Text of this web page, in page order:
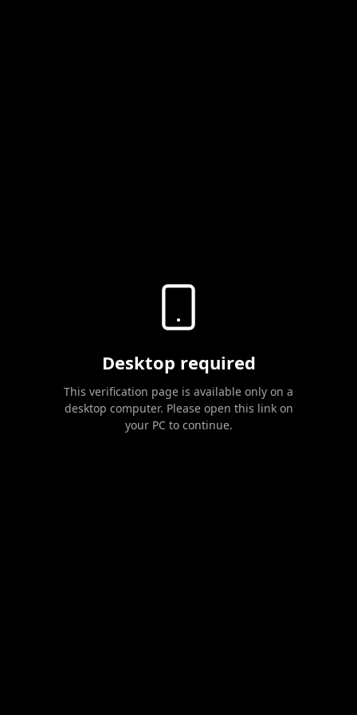
Desktop required
This verification page is available only on a
desktop computer. Please open this link on
your PC to continue.